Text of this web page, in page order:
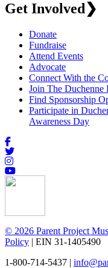
Get Involved❯
Donate
Fundraise
Attend Events
Advocate
Connect With the
Join The Duchenne
Find Sponsorship
Participate in
Awareness Day
© 2026 Parent Project
Policy | EIN 31-1405490
1-800-714-5437 |